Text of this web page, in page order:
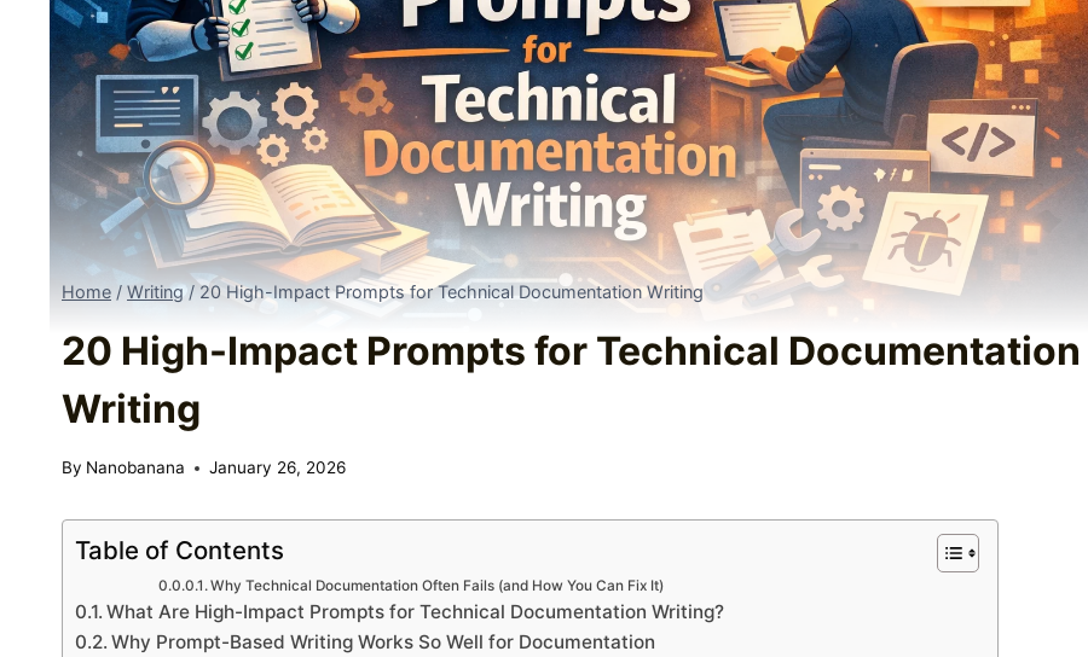
Home / Writing / 20 High-Impact Prompts for Technical Documentation Writing
20 High-Impact Prompts for Technical Documentation
Writing
By Nanobanana January 26, 2026
Table of Contents
Why Technical Documentation Often Fails (and How You Can Fix It)
What Are High-Impact Prompts for Technical Documentation Writing?
Why Prompt-Based Writing Works So Well for Documentation